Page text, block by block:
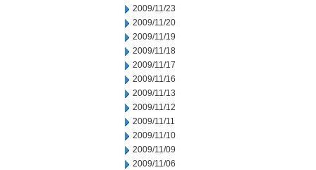
2009/11/23
2009/11/20
2009/11/19
2009/11/18
2009/11/17
2009/11/16
2009/11/13
2009/11/12
2009/11/11
2009/11/10
2009/11/09
2009/11/06